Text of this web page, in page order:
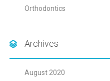
Orthodontics
Archives
August 2020